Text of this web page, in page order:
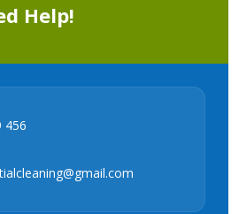
Help!
456